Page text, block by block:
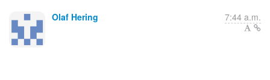
Olaf Hering 7:44 a.m.